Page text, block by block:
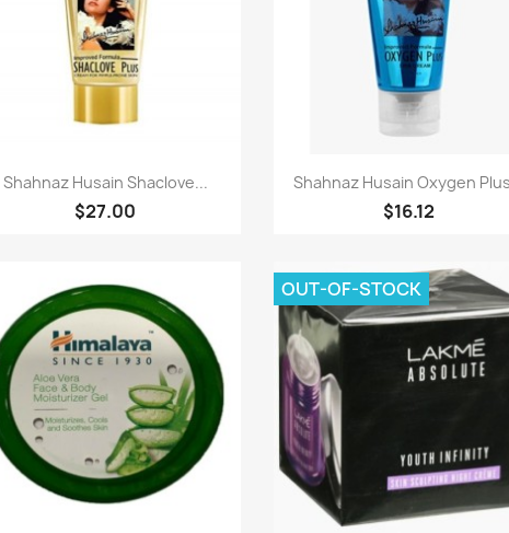
Quick view
Shahnaz Husain Shaclove...
$27.00
Quick view
Shahnaz Husain Oxygen
$16.12
OUT-OF-STOCK